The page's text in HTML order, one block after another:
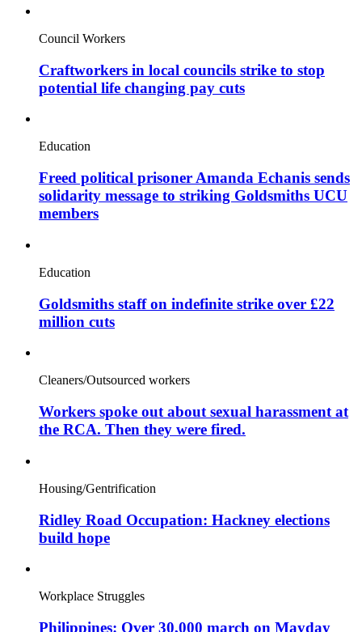
Council Workers
Craftworkers in local councils strike to stop
potential life changing pay cuts
Education
Freed political prisoner Amanda Echanis sends
solidarity message to striking Goldsmiths UCU
members
Education
Goldsmiths staff on indefinite strike over £22
million cuts
Cleaners/Outsourced workers
Workers spoke out about sexual harassment at
the RCA. Then they were fired.
Housing/Gentrification
Ridley Road Occupation: Hackney elections
build hope
Workplace Struggles
Philippines: Over 30,000 march on Mayday